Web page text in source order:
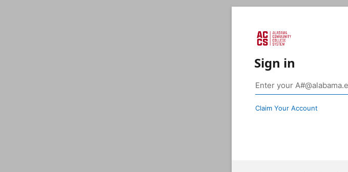
Sign in
Claim Your Account